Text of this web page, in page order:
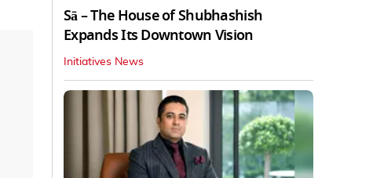
Sā – The House of Shubhashish
Expands Its Downtown Vision
Initiatives News